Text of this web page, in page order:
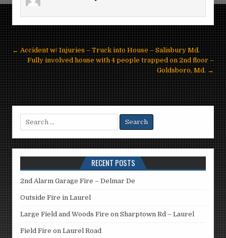
Post
navigation
← Accident w/ Injuries – Truck into House – Salisbury Md.
Fully involved house with 4 people trapped on 2nd floor –
Goldsboro, Md. →
Search
for:
RECENT POSTS
2nd Alarm Garage Fire – Delmar De
Outside Fire in Laurel
Large Field and Woods Fire on Sharptown Rd – Laurel
Field Fire on Laurel Road